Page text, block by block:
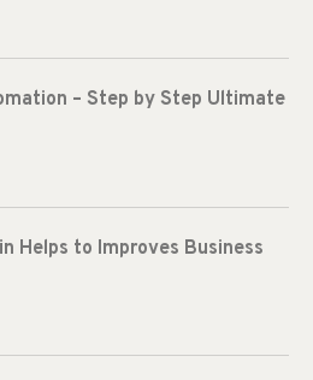
– Step by Step Ultimate
Helps to Improves Business